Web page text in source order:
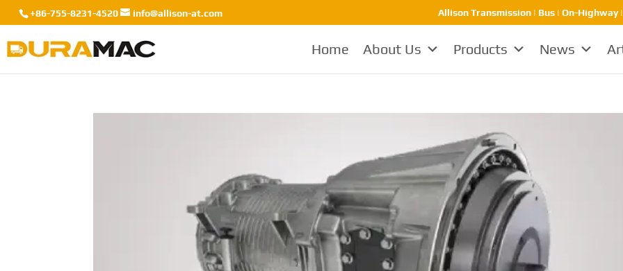
+86-755-8231-4520 info@allison-at.com Allison Transmission | Bus | On-
Home About Us Products News